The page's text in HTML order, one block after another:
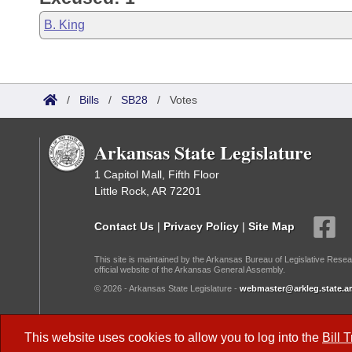
This website uses cookies to allow you to log into the Bill
B. King
/ Bills / SB28 / Votes
Arkansas State Legislature
1 Capitol Mall, Fifth Floor
Little Rock, AR 72201
Contact Us | Privacy Policy | Site Map
This site is maintained by the Arkansas Bureau of Legislative
official website of the Arkansas General Assembly.
© 2026 - Arkansas State Legislature -